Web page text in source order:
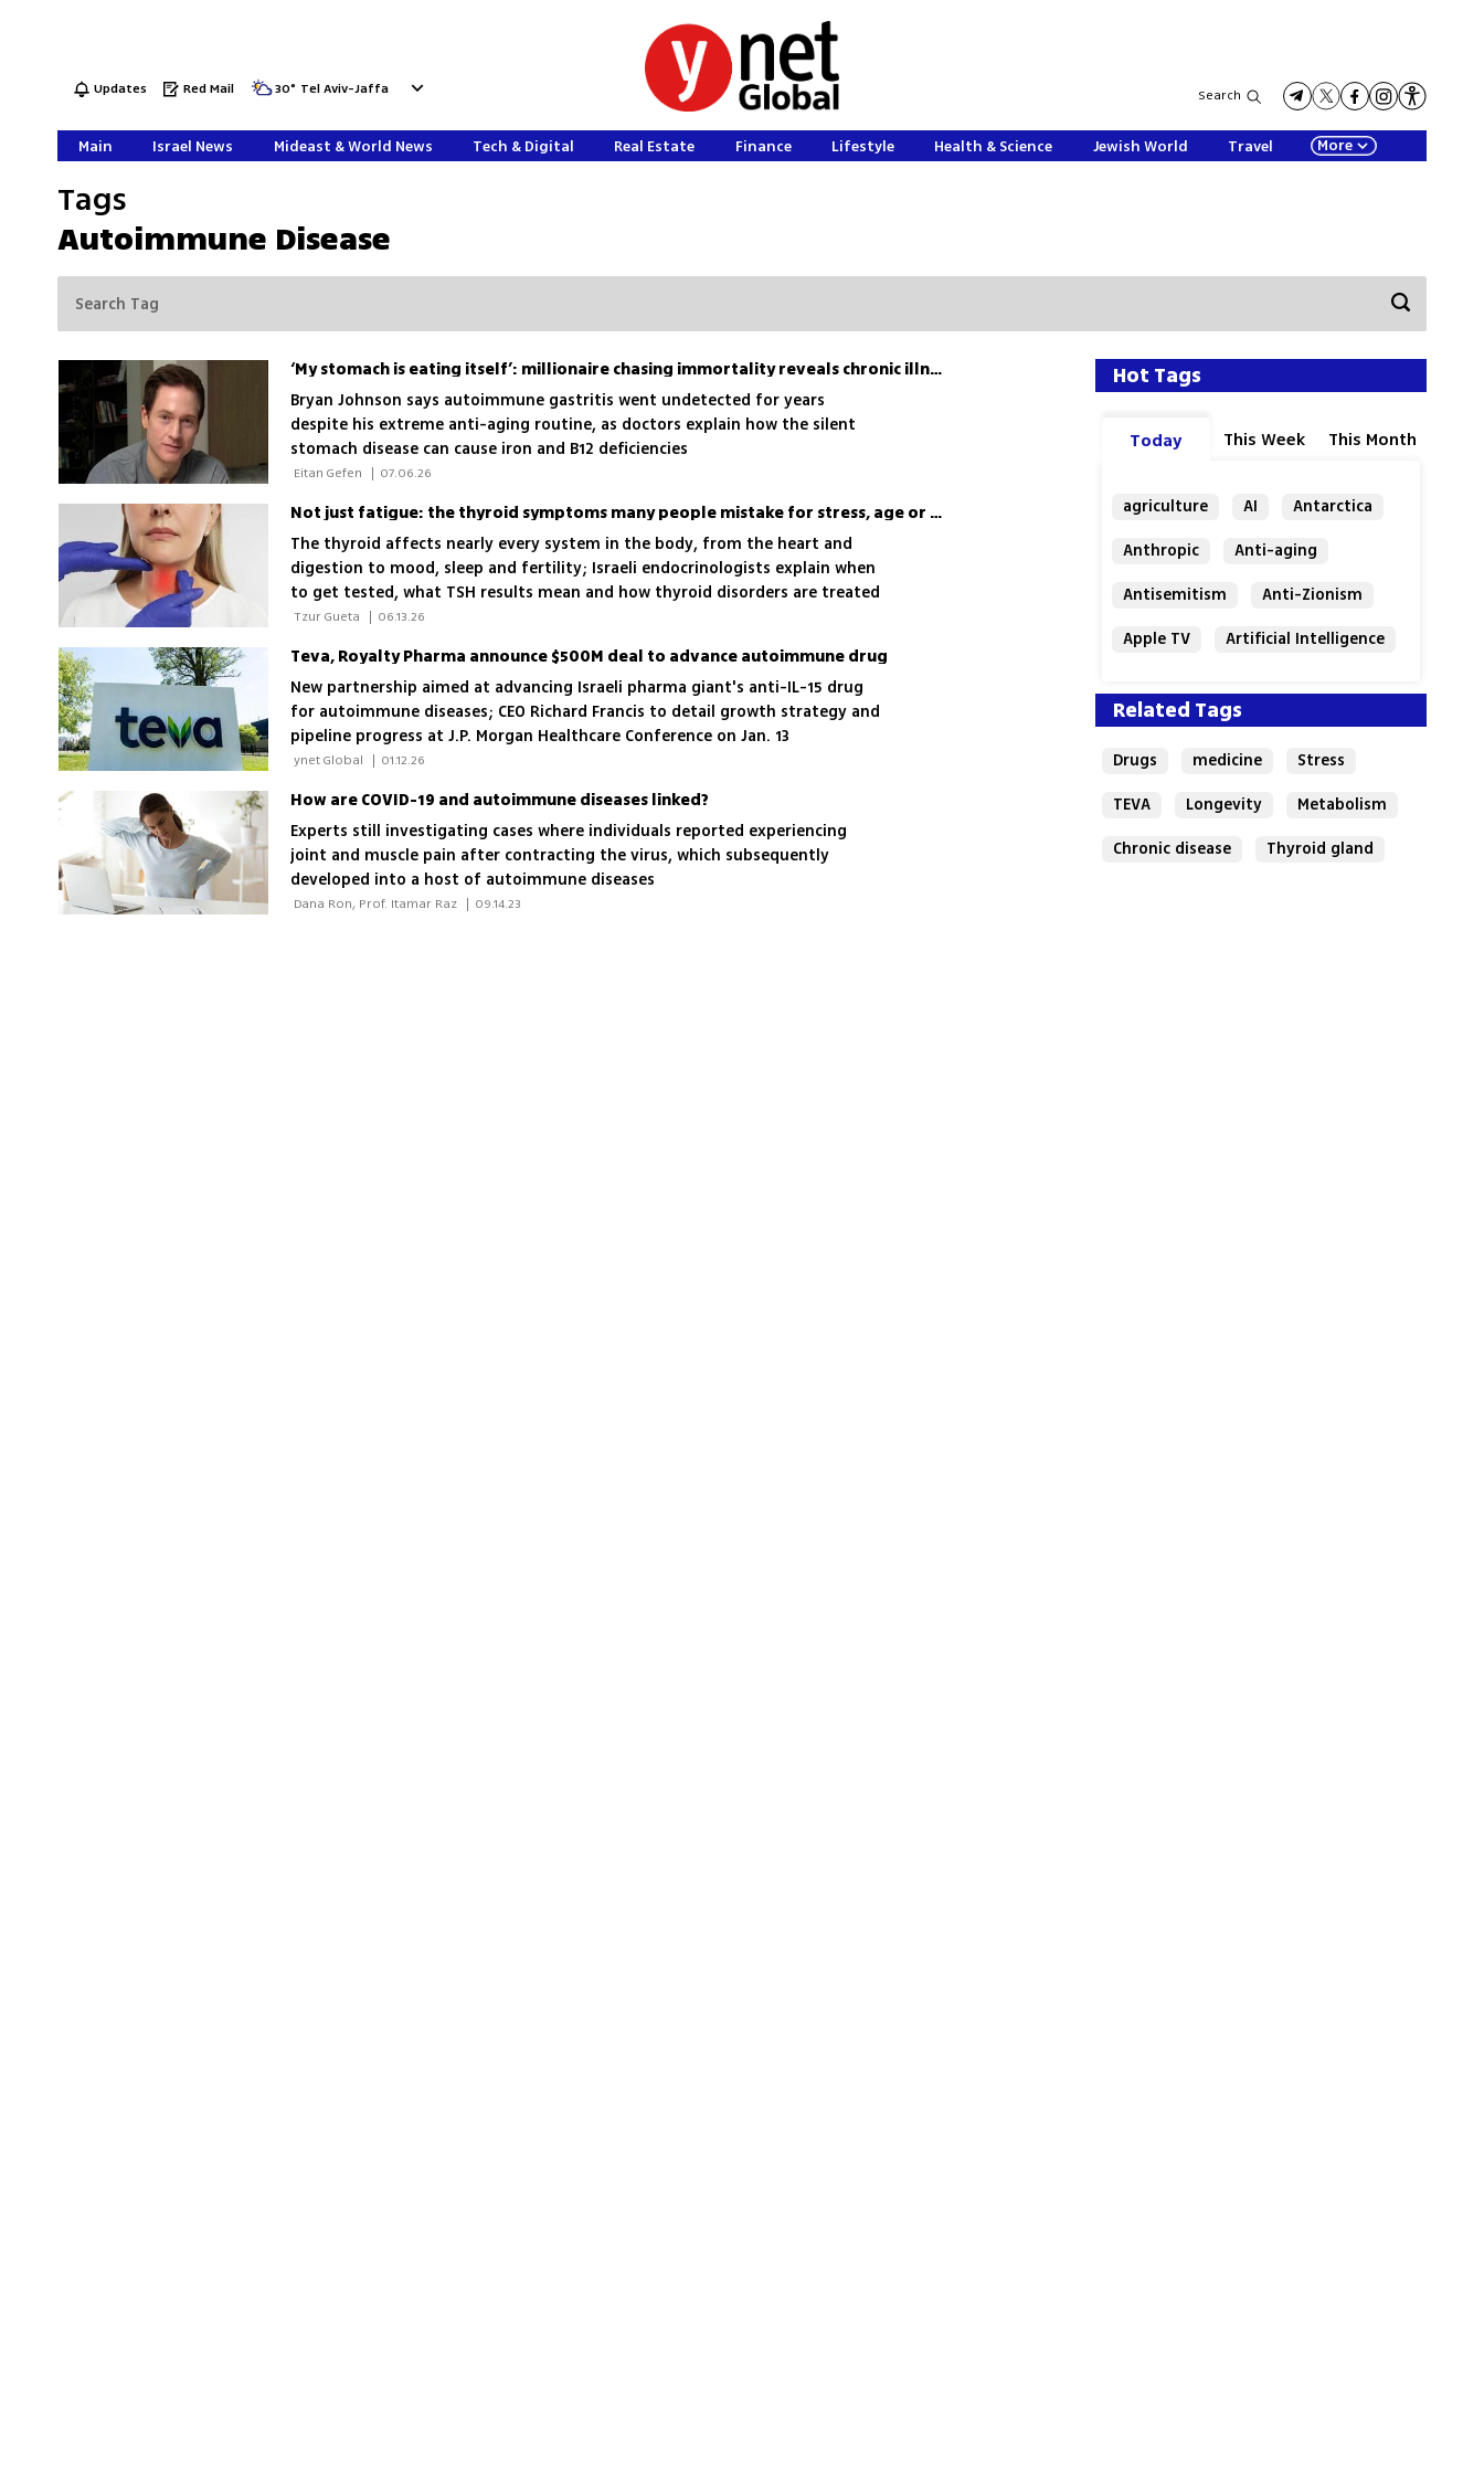
Updates Red Mail 30° Tel Aviv-Jaffa Search
Main Israel News Mideast & World News Tech & Digital Real Estate Finance Lifestyle Health & Science Jewish World Travel More
Tags
Autoimmune Disease
‘My stomach is eating itself’: millionaire chasing immortality reveals chronic illness
Bryan Johnson says autoimmune gastritis went undetected for years
despite his extreme anti-aging routine, as doctors explain how the silent
stomach disease can cause iron and B12 deficiencies
| 07.06.26
Not just fatigue: the thyroid symptoms many people mistake for stress, age or burnout
The thyroid affects nearly every system in the body, from the heart and
digestion to mood, sleep and fertility; Israeli endocrinologists explain when
to get tested, what TSH results mean and how thyroid disorders are treated
| 06.13.26
Teva, Royalty Pharma announce $500M deal to advance autoimmune drug
New partnership aimed at advancing Israeli pharma giant's anti-IL-15 drug
for autoimmune diseases; CEO Richard Francis to detail growth strategy and
pipeline progress at J.P. Morgan Healthcare Conference on Jan. 13
| 01.12.26
How are COVID-19 and autoimmune diseases linked?
Experts still investigating cases where individuals reported experiencing
joint and muscle pain after contracting the virus, which subsequently
developed into a host of autoimmune diseases
| 09.14.23
Hot Tags
Today This Week This Month
agriculture AI
Antarctica
Anthropic
Anti-aging
Antisemitism
Anti-Zionism
Apple TV
Artificial Intelligence
Related Tags
Drugs medicine
Stress
TEVA
Longevity
Metabolism
Chronic disease
Thyroid gland